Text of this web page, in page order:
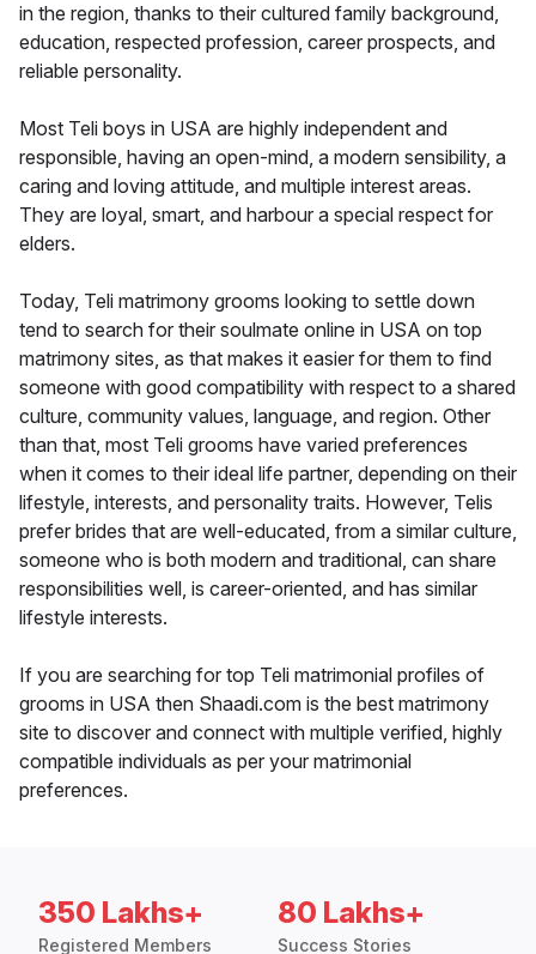
in the region, thanks to their cultured family background,
education, respected profession, career prospects, and
reliable personality.
Most Teli boys in USA are highly independent and
responsible, having an open-mind, a modern sensibility, a
caring and loving attitude, and multiple interest areas.
They are loyal, smart, and harbour a special respect for
elders.
Today, Teli matrimony grooms looking to settle down
tend to search for their soulmate online in USA on top
matrimony sites, as that makes it easier for them to find
someone with good compatibility with respect to a shared
culture, community values, language, and region. Other
than that, most Teli grooms have varied preferences
when it comes to their ideal life partner, depending on their
lifestyle, interests, and personality traits. However, Telis
prefer brides that are well-educated, from a similar culture,
someone who is both modern and traditional, can share
responsibilities well, is career-oriented, and has similar
lifestyle interests.
If you are searching for top Teli matrimonial profiles of
grooms in USA then Shaadi.com is the best matrimony
site to discover and connect with multiple verified, highly
compatible individuals as per your matrimonial
preferences.
350 Lakhs+
Registered Members
80 Lakhs+
Success Stories